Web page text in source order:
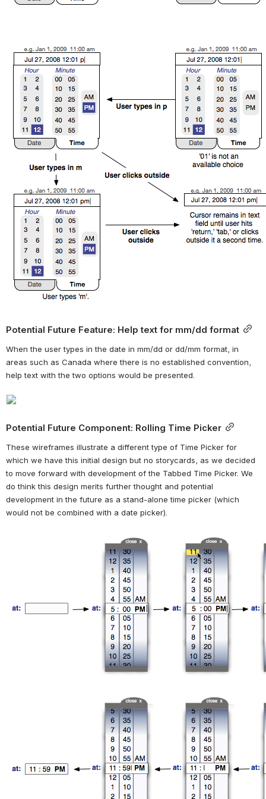
Potential Future Feature: Help text for mm/dd format
When the user types in the date in mm/dd or dd/mm format, in
areas such as Canada where there is no established convention,
help text with the two options would be presented.
Potential Future Component: Rolling Time Picker
These wireframes illustrate a different type of Time Picker for
which we have this initial design but no storycards, as we decided
to move forward with development of the Tabbed Time Picker. We
do think this design merits further thought and potential
development in the future as a stand-alone time picker (which
would not be combined with a date picker).